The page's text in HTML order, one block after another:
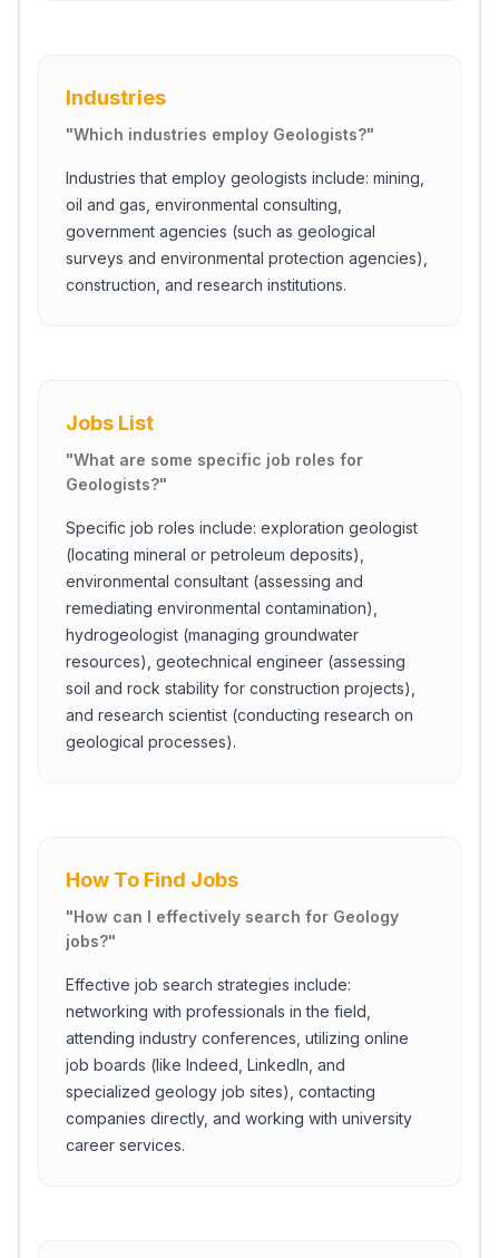
Industries
"Which industries employ Geologists?"
Industries that employ geologists include: mining,
oil and gas, environmental consulting,
government agencies (such as geological
surveys and environmental protection agencies),
construction, and research institutions.
Jobs List
"What are some specific job roles for
Geologists?"
Specific job roles include: exploration geologist
(locating mineral or petroleum deposits),
environmental consultant (assessing and
remediating environmental contamination),
hydrogeologist (managing groundwater
resources), geotechnical engineer (assessing
soil and rock stability for construction projects),
and research scientist (conducting research on
geological processes).
How To Find Jobs
"How can I effectively search for Geology
jobs?"
Effective job search strategies include:
networking with professionals in the field,
attending industry conferences, utilizing online
job boards (like Indeed, LinkedIn, and
specialized geology job sites), contacting
companies directly, and working with university
career services.